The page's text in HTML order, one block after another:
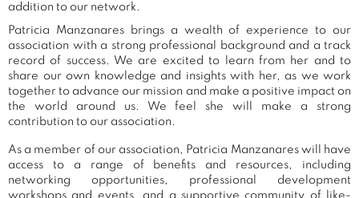
addition to our network.
Patricia Manzanares brings a wealth of experience to our
association with a strong professional background and a track
record of success. We are excited to learn from her and to
share our own knowledge and insights with her, as we work
together to advance our mission and make a positive impact on
the world around us. We feel she will make a strong
contribution to our association.
As a member of our association, Patricia Manzanares will have
access to a range of benefits and resources, including
networking opportunities, professional development
workshops and events, and a supportive community of like-